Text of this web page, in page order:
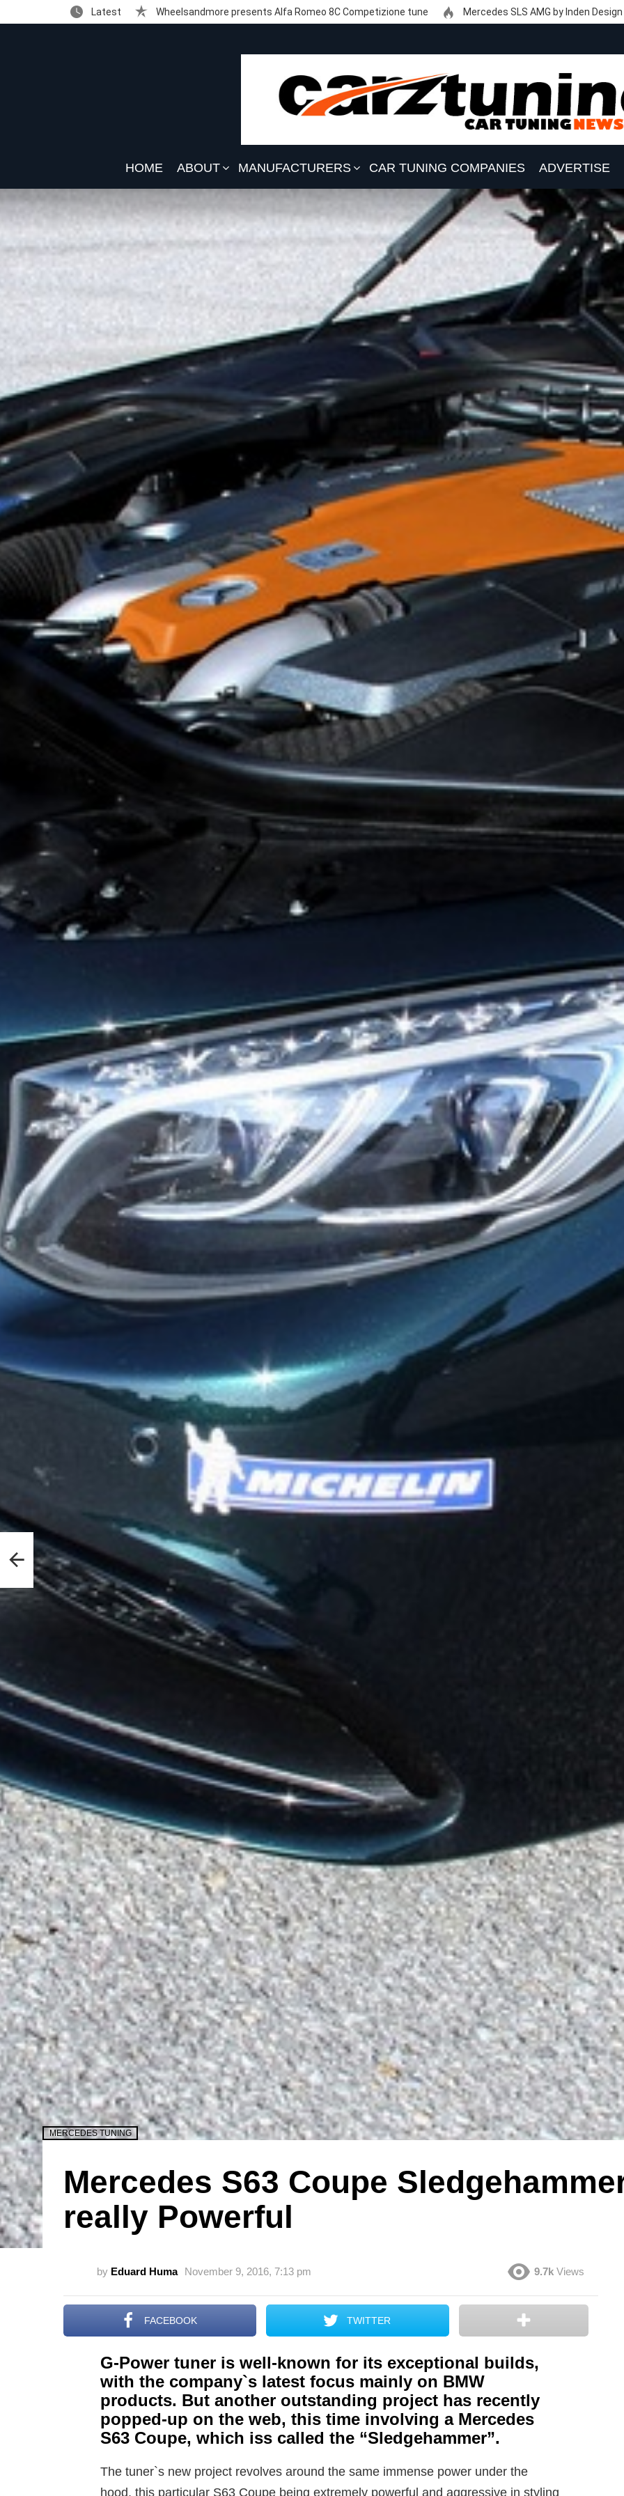
Latest Wheelsandmore presents Alfa Romeo 8C Competizione tune Mercedes SLS AMG by Inden Design
HOME ABOUT MANUFACTURERS CAR TUNING COMPANIES ADVERTISE
MERCEDES TUNING
Mercedes S63 Coupe
really Powerful
by Eduard Huma November 9, 2016, 7:13 pm 9.7k Views
FACEBOOK TWITTER
G-Power tuner is well-known for its exceptional builds,
with the company`s latest focus mainly on BMW
products. But another outstanding project has recently
popped-up on the web, this time involving a Mercedes
S63 Coupe, which iss called the “Sledgehammer”.
The tuner`s new project revolves around the same immense power under the
hood, this particular S63 Coupe being extremely powerful and aggressive in styling